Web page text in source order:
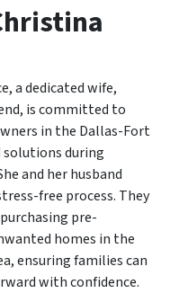
a dedicated wife,
is committed to
in the Dallas-Fort
during
and her husband
free process. They
pre-
homes in the
ensuring families can
with confidence.